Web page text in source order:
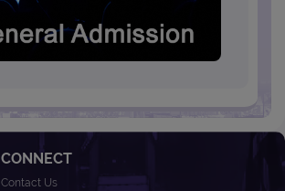
CONNECT
Contact Us